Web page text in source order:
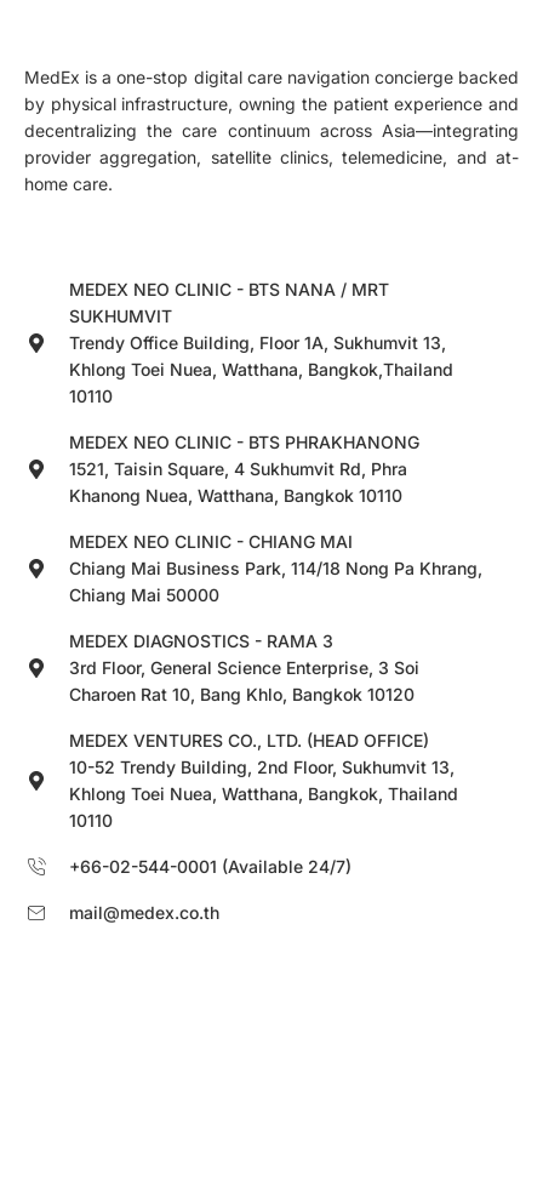
MedEx is a one-stop digital care navigation concierge backed
by physical infrastructure, owning the patient experience and
decentralizing the care continuum across Asia—integrating
provider aggregation, satellite clinics, telemedicine, and at-
home care.
MEDEX NEO CLINIC - BTS NANA / MRT
SUKHUMVIT
Trendy Office Building, Floor 1A, Sukhumvit 13,
Khlong Toei Nuea, Watthana, Bangkok,Thailand
10110
MEDEX NEO CLINIC - BTS PHRAKHANONG
1521, Taisin Square, 4 Sukhumvit Rd, Phra
Khanong Nuea, Watthana, Bangkok 10110
MEDEX NEO CLINIC - CHIANG MAI
Chiang Mai Business Park, 114/18 Nong Pa Khrang,
Chiang Mai 50000
MEDEX DIAGNOSTICS - RAMA 3
3rd Floor, General Science Enterprise, 3 Soi
Charoen Rat 10, Bang Khlo, Bangkok 10120
MEDEX VENTURES CO., LTD. (HEAD OFFICE)
10-52 Trendy Building, 2nd Floor, Sukhumvit 13,
Khlong Toei Nuea, Watthana, Bangkok, Thailand
10110
+66-02-544-0001 (Available 24/7)
mail@medex.co.th